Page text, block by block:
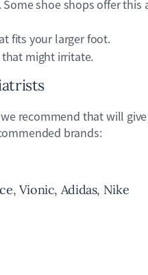
shoe shops offer this
fits your larger foot.
that might irritate.
recommend that will
brands:
Vionic, Adidas, Nike